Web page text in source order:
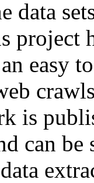
data
project
easy
is
can